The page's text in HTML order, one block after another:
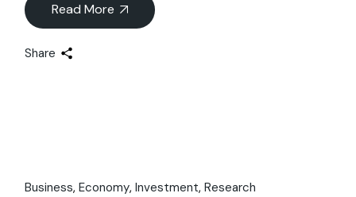
Read More
Share
Business Economy Investment Research